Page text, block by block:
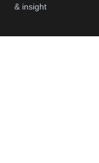
& insight